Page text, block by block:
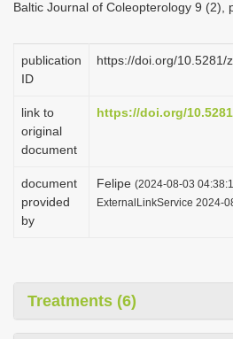
n
Baltic Journal of Coleopterology 9 (2),
publication
ID
https://doi.org/10.5281/
link to
original
document
https://doi.org/
document
provided
by
Felipe (2024-08-03
ExternalLinkService 2024-
Treatments (6)